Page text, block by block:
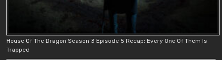
House Of The Dragon Season 3 Episode 5 Recap: Every One Of Them Is
Trapped